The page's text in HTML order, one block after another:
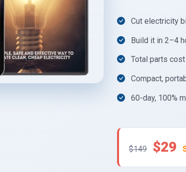
Cut electricity
Build it in 2–4
Total parts
Compact,
60-day, 100%
$149 $29